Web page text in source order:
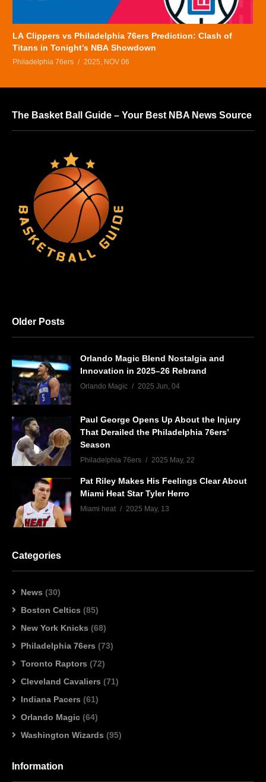
LA Clippers vs Philadelphia 76ers Prediction: Clash of
Titans in Tonight’s NBA Showdown
Philadelphia 76ers 2025, NOV 06
The Basket Ball Guide – Your Best NBA News Source
Older Posts
Orlando Magic Blend Nostalgia and
Innovation in 2025–26 Rebrand
Orlando Magic 2025 Jun, 04
Paul George Opens Up About the Injury
That Derailed the Philadelphia 76ers’
Season
Philadelphia 76ers 2025 May, 22
Pat Riley Makes His Feelings Clear About
Miami Heat Star Tyler Herro
Miami heat 2025 May, 13
Categories
News (30)
Boston Celtics (85)
New York Knicks (68)
Philadelphia 76ers (73)
Toronto Raptors (72)
Cleveland Cavaliers (71)
Indiana Pacers (61)
Orlando Magic (64)
Washington Wizards (95)
Information